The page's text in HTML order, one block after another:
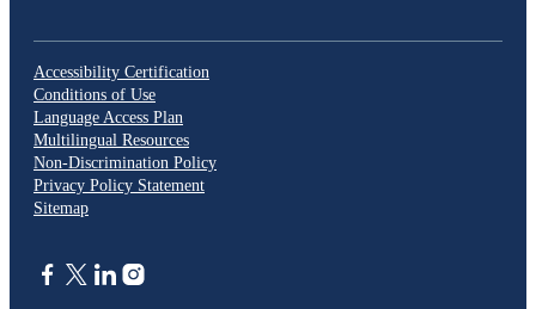
Accessibility Certification
Conditions of Use
Language Access Plan
Multilingual Resources
Non-Discrimination Policy
Privacy Policy Statement
Sitemap